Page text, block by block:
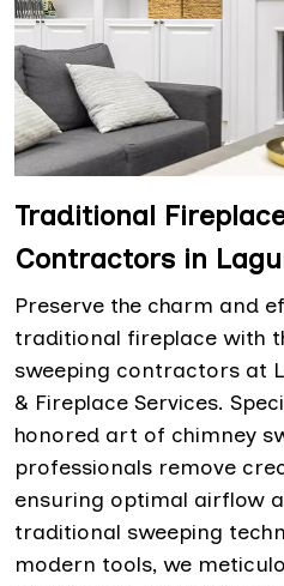
Traditional
Contractors in
Preserve the charm and
traditional fireplace with
sweeping contractors at
& Fireplace Services.
honored art of chimney
professionals remove
ensuring optimal airflow
traditional sweeping
modern tools, we